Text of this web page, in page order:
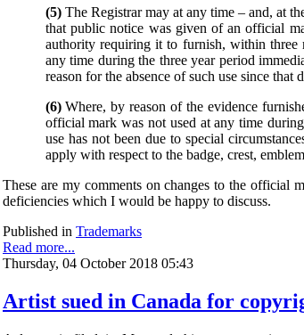
(5)The Registrar may at any time – and, at
that public notice was given of an official
authority requiring it to furnish, within three
any time during the three year period
reason for the absence of such use since that
(6)Where, by reason of the evidence
official mark was not used at any time
use has not been due to special
apply with respect to the badge, crest,
These are my comments on changes to the official
deficiencies which I would be happy to discuss.
Published in Trademarks
Read more...
Thursday, 04 October 2018 05:43
Artist sued in Canada for